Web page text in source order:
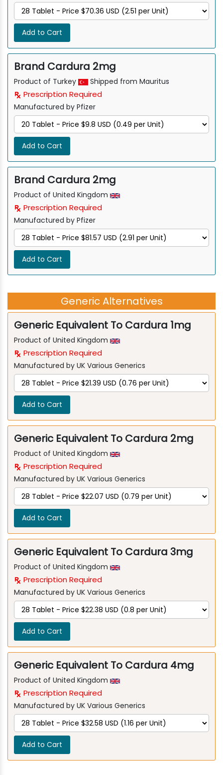
Add to Cart
Brand Cardura 2mg
Product of Turkey Shipped from Mauritus
Prescription Required
Manufactured by Pfizer
Add to Cart
Brand Cardura 2mg
Product of United Kingdom
Prescription Required
Manufactured by Pfizer
Add to Cart
Generic Alternatives
Generic Equivalent To Cardura 1mg
Product of United Kingdom
Prescription Required
Manufactured by UK Various Generics
Add to Cart
Generic Equivalent To Cardura 2mg
Product of United Kingdom
Prescription Required
Manufactured by UK Various Generics
Add to Cart
Generic Equivalent To Cardura 3mg
Product of United Kingdom
Prescription Required
Manufactured by UK Various Generics
Add to Cart
Generic Equivalent To Cardura 4mg
Product of United Kingdom
Prescription Required
Manufactured by UK Various Generics
Add to Cart